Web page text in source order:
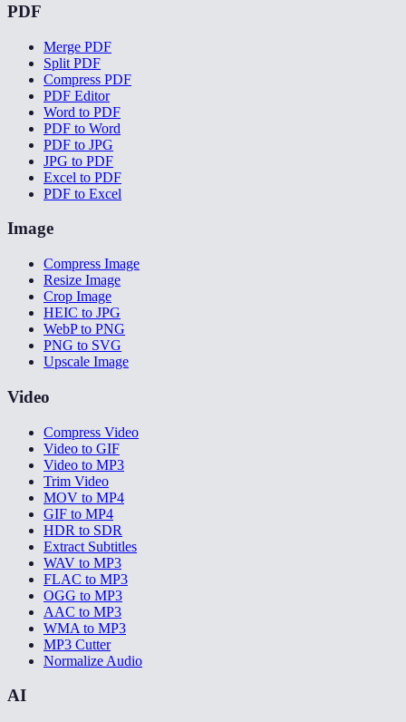
PDF
Merge PDF
Split PDF
Compress PDF
PDF Editor
Word to PDF
PDF to Word
PDF to JPG
JPG to PDF
Excel to PDF
PDF to Excel
Image
Compress Image
Resize Image
Crop Image
HEIC to JPG
WebP to PNG
PNG to SVG
Upscale Image
Video
Compress Video
Video to GIF
Video to MP3
Trim Video
MOV to MP4
GIF to MP4
HDR to SDR
Extract Subtitles
WAV to MP3
FLAC to MP3
OGG to MP3
AAC to MP3
WMA to MP3
MP3 Cutter
Normalize Audio
AI